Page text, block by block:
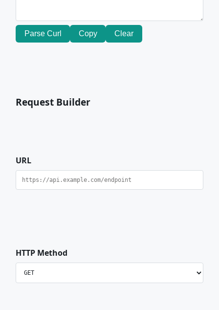
Parse Curl Copy Clear
Request Builder
URL
HTTP Method